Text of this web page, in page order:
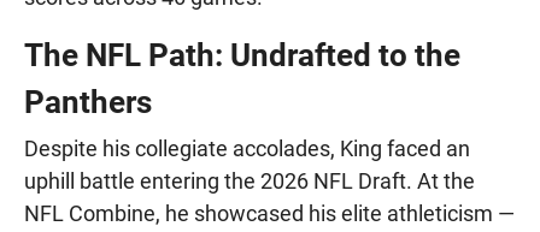
The NFL Path: Undrafted to the
Panthers
Despite his collegiate accolades, King faced an
uphill battle entering the 2026 NFL Draft. At the
NFL Combine, he showcased his elite athleticism —